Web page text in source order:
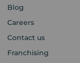
Blog
Careers
Contact us
Franchising